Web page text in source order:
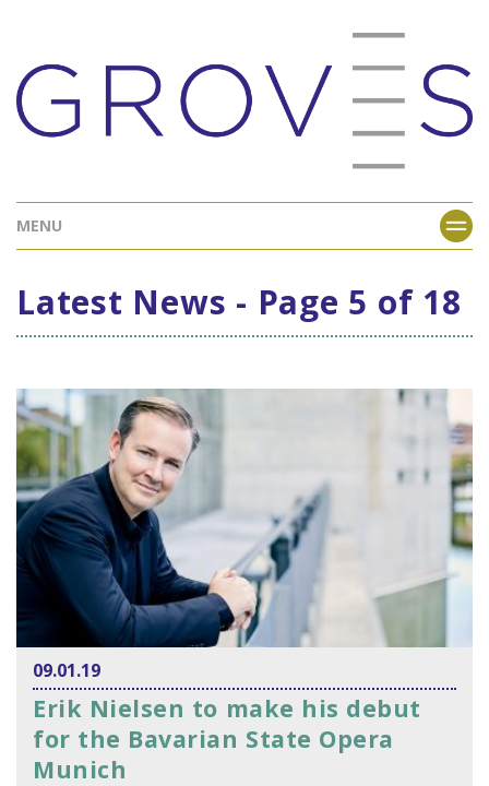
MENU
Latest News - Page 5 of 18
09.01.19
Erik Nielsen to make his debut
for the Bavarian State Opera
Munich